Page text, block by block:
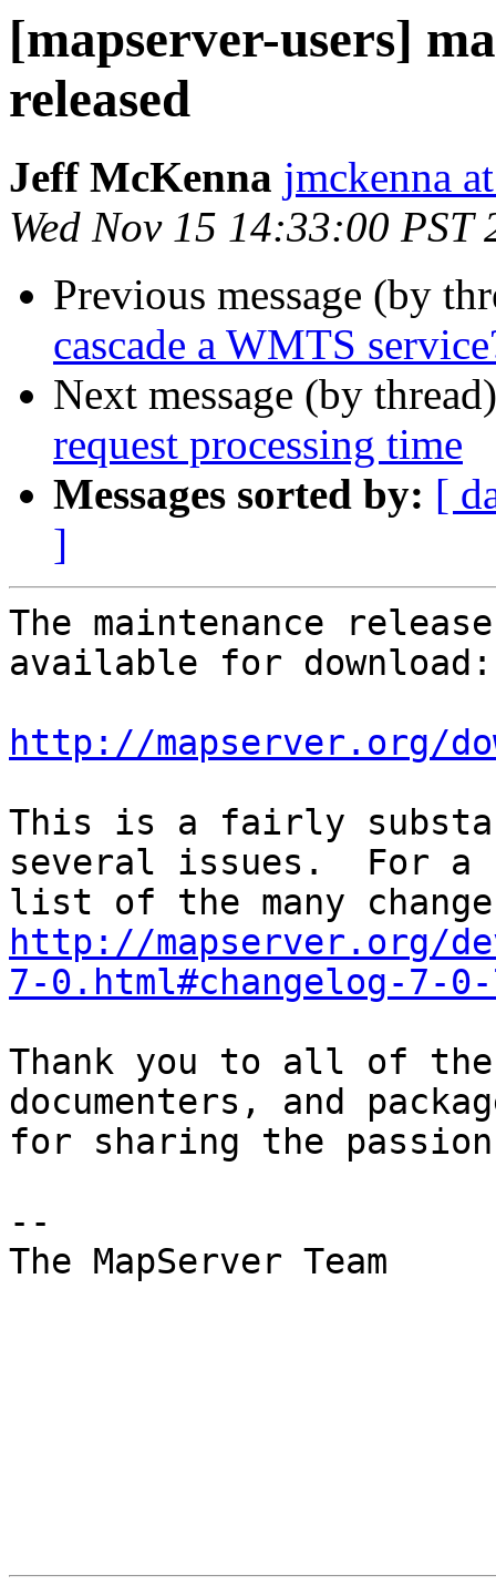
[mapserver-users]
released
Jeff McKenna jmckenna
Wed Nov 15 14:33:00 PST
Previous message (by
cascade a WMTS
Next message (by
request processing time
Messages sorted by: [
]
The maintenance
available for download:
http://mapserver.org/
This is a fairly
several issues.  For a
http://mapserver.org/
7-0.html#changelog-7-
Thank you to all of
documenters, and
for sharing the
--
The MapServer Team